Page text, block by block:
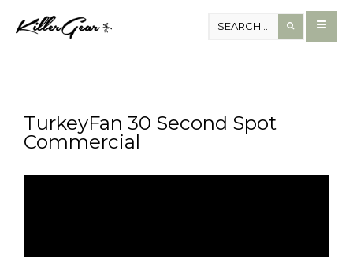
TurkeyFan 30 Second Spot
Commercial